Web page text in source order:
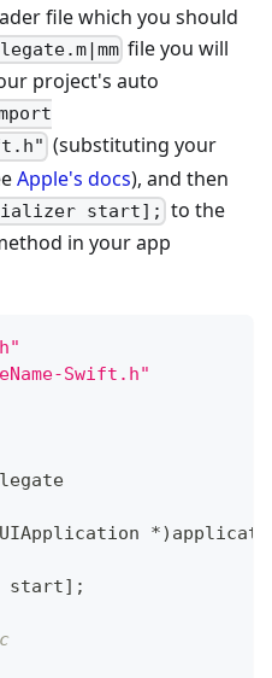
file which you should
file you will
project's auto
(substituting your
Apple's docs), and then
start]; to the
in your app
Swift.h"
UIApplication *)
start] ;